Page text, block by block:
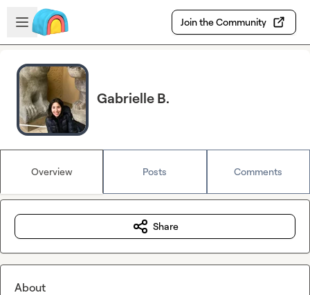
Skip to main content
Open sidebar
Join the Community
Gabrielle B.
Overview Posts Comments
Share
About